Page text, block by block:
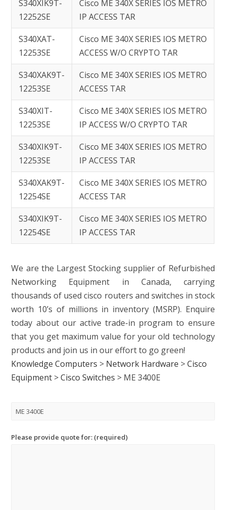
S340XIK9T-
12252SE
Cisco ME 340X SERIES IOS METRO
IP ACCESS TAR
S340XAT-
12253SE
Cisco ME 340X SERIES IOS METRO
ACCESS W/O CRYPTO TAR
S340XAK9T-
12253SE
Cisco ME 340X SERIES IOS METRO
ACCESS TAR
S340XIT-
12253SE
Cisco ME 340X SERIES IOS METRO
IP ACCESS W/O CRYPTO TAR
S340XIK9T-
12253SE
Cisco ME 340X SERIES IOS METRO
IP ACCESS TAR
S340XAK9T-
12254SE
Cisco ME 340X SERIES IOS METRO
ACCESS TAR
S340XIK9T-
12254SE
Cisco ME 340X SERIES IOS METRO
IP ACCESS TAR
We are the Largest Stocking supplier of Refurbished
Networking Equipment in Canada, carrying
thousands of used cisco routers and switches in stock
worth 10’s of millions in inventory (MSRP). Enquire
today about our active trade-in program to ensure
that you get maximum value for your old technology
products and join us in our effort to go green!
Knowledge Computers > Network Hardware >Cisco
Equipment >Cisco Switches > ME 3400E
Please provide quote for: (required)